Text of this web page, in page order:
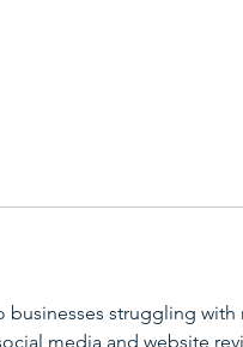
businesses struggling with
media and website